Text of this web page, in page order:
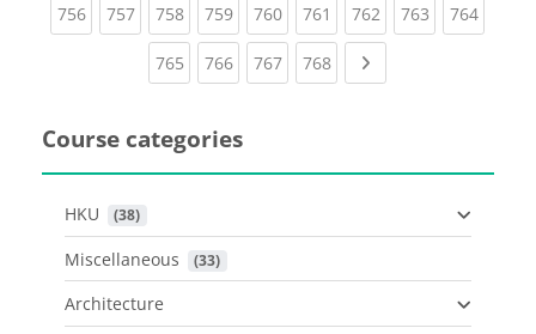
756(current)
757(current)
758(current)
759(current)
760(current)
761 (current)
762(current)
763(current)
764
765(current)
766(current)
767(current)
768(current)
Course categories
HKU (38)
Miscellaneous (33)
Architecture